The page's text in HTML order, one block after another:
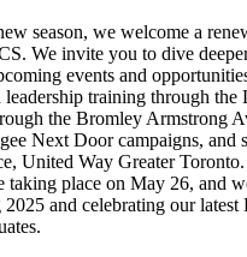
season, we welcome a
We invite you to dive
events and
training through the
the Bromley Armstrong
Next Door campaigns, and
United Way Greater
taking place on May 26, and
2025 and celebrating our